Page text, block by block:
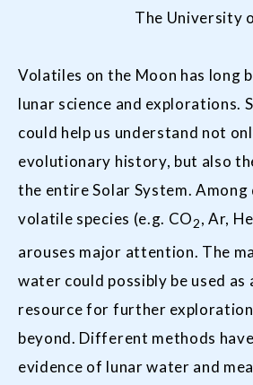
The University
Volatiles on the Moon has long
lunar science and explorations.
could help us understand not
evolutionary history, but also
the entire Solar System.
volatile species (e.g. CO2, Ar,
arouses major attention. The
water could possibly be used as
resource for further
beyond. Different methods
evidence of lunar water and